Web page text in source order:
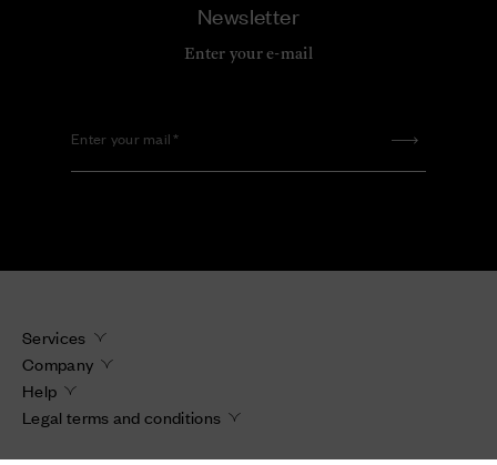
Newsletter
Enter your e-mail
Enter your mail
Services
Company
Help
Legal terms and conditions